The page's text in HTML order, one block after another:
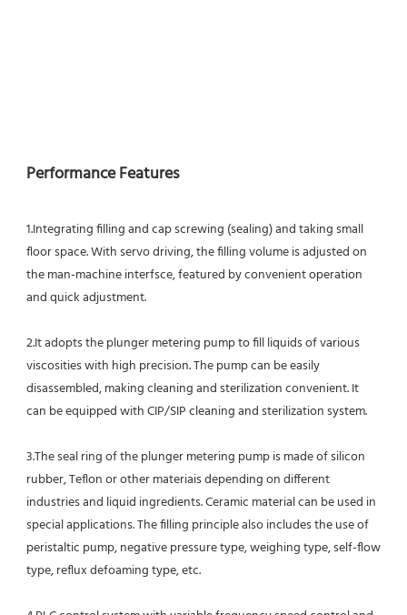
Performance Features
1.Integrating filling and cap screwing (sealing) and taking small
floor space. With servo driving, the filling volume is adjusted on
the man-machine interfsce, featured by convenient operation
and quick adjustment.
2.It adopts the plunger metering pump to fill liquids of various
viscosities with high precision. The pump can be easily
disassembled, making cleaning and sterilization convenient. It
can be equipped with CIP/SIP cleaning and sterilization system.
3.The seal ring of the plunger metering pump is made of silicon
rubber, Teflon or other materiais depending on different
industries and liquid ingredients. Ceramic material can be used in
special applications. The filling principle also includes the use of
peristaltic pump, negative pressure type, weighing type, self-flow
type, reflux defoaming type, etc.